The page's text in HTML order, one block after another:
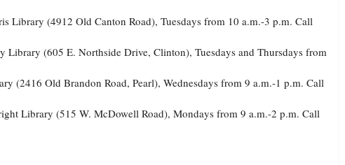
Library (4912 Old Canton Road), Tuesdays from 10 a.m.-3 p.m. Call
Library (605 E. Northside Drive, Clinton), Tuesdays and Thursdays from
(2416 Old Brandon Road, Pearl), Wednesdays from 9 a.m.-1 p.m. Call
Library (515 W. McDowell Road), Mondays from 9 a.m.-2 p.m. Call